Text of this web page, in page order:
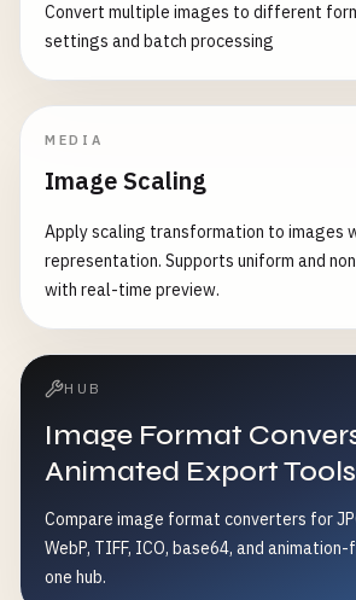
Convert multiple images to different
settings and batch processing
MEDIA
Image Scaling
Apply scaling transformation to images
representation. Supports uniform and
with real-time preview.
HUB
Image Format
Animated Export Tools
Compare image format converters for
WebP, TIFF, ICO, base64, and
one hub.